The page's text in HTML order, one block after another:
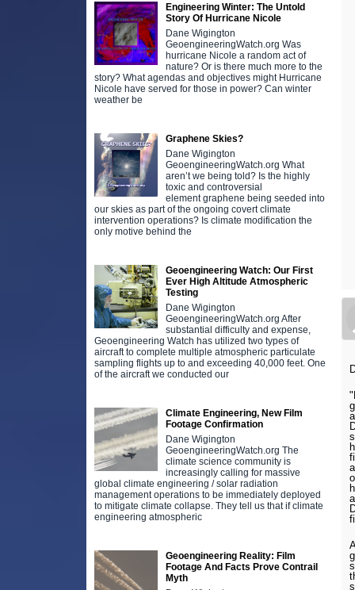
Engineering Winter: The Untold
Story Of Hurricane Nicole
Dane Wigington
GeoengineeringWatch.org Was
hurricane Nicole a random act of
nature? Or is there much more to the
story? What agendas and objectives might Hurricane
Nicole have served for those in power? Can winter
weather be
Graphene Skies?
Dane Wigington
GeoengineeringWatch.org What
aren’t we being told? Is the highly
toxic and controversial
element graphene being seeded into
our skies as part of the ongoing covert climate
intervention operations? Is climate modification the
only motive behind the
Geoengineering Watch: Our First
Ever High Altitude Atmospheric
Testing
Dane Wigington
GeoengineeringWatch.org After
substantial difficulty and expense,
Geoengineering Watch has utilized two types of
aircraft to complete multiple atmospheric particulate
sampling flights up to and exceeding 40,000 feet. One
of the aircraft we conducted our
Climate Engineering, New Film
Footage Confirmation
Dane Wigington
GeoengineeringWatch.org The
climate science community is
increasingly calling for massive
global climate engineering / solar radiation
management operations to be immediately deployed
to mitigate climate collapse. They tell us that if climate
engineering atmospheric
Geoengineering Reality: Film
Footage And Facts Prove Contrail
Myth